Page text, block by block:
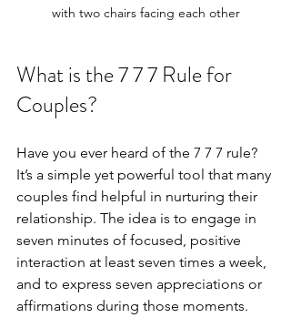
with two chairs facing each other
What is the 7 7 7 Rule for
Couples?
Have you ever heard of the 7 7 7 rule?
It’s a simple yet powerful tool that many
couples find helpful in nurturing their
relationship. The idea is to engage in
seven minutes of focused, positive
interaction at least seven times a week,
and to express seven appreciations or
affirmations during those moments.